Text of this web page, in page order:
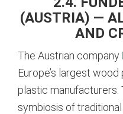
(AUSTRIA) —
AND
The Austrian company
Europe’s largest
plastic manufacturers.
symbiosis of